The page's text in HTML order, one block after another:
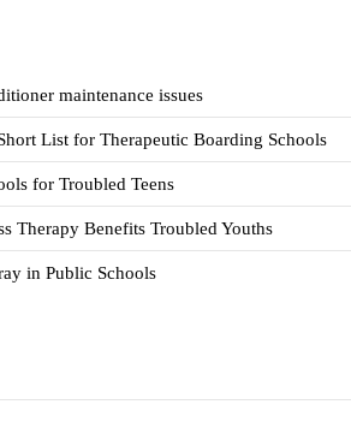
maintenance issues
List for Therapeutic Boarding Schools
for Troubled Teens
Therapy Benefits Troubled Youths
in Public Schools